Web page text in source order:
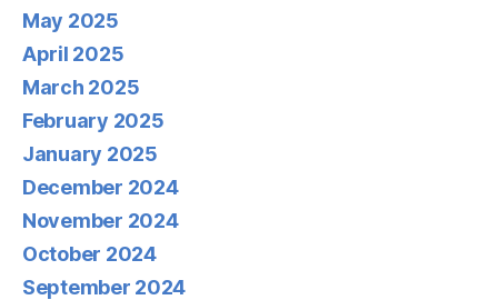
May 2025
April 2025
March 2025
February 2025
January 2025
December 2024
November 2024
October 2024
September 2024